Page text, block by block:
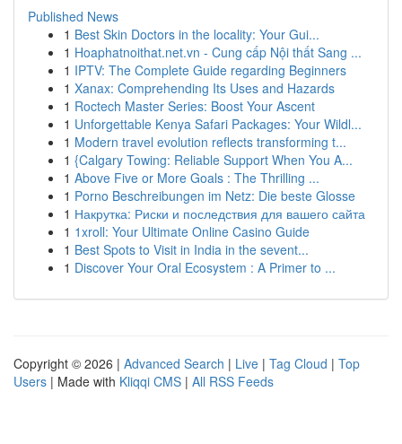
Published News
1 Best Skin Doctors in the locality: Your Gui...
1 Hoaphatnoithat.net.vn - Cung cấp Nội thất Sang ...
1 IPTV: The Complete Guide regarding Beginners
1 Xanax: Comprehending Its Uses and Hazards
1 Roctech Master Series: Boost Your Ascent
1 Unforgettable Kenya Safari Packages: Your Wildl...
1 Modern travel evolution reflects transforming t...
1 {Calgary Towing: Reliable Support When You A...
1 Above Five or More Goals : The Thrilling ...
1 Porno Beschreibungen im Netz: Die beste Glosse
1 Накрутка: Риски и последствия для вашего сайта
1 1xroll: Your Ultimate Online Casino Guide
1 Best Spots to Visit in India in the sevent...
1 Discover Your Oral Ecosystem : A Primer to ...
Copyright © 2026 | Advanced Search | Live | Tag Cloud | Top
Users | Made with Kliqqi CMS | All RSS Feeds